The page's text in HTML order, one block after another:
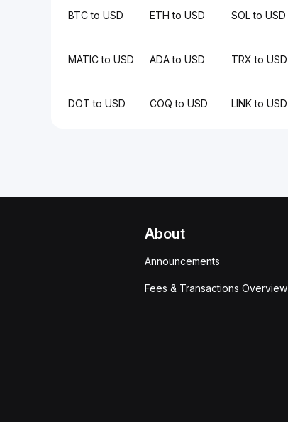
BTC to USD ETH to USD SOL to USD
MATIC to USD ADA to USD TRX to USD
DOT to USD COQ to USD LINK to USD
About
Announcements
Fees & Transactions Overview